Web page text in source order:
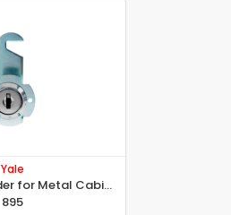
Yale
Universal Cylinder for Metal Cabinet, Ø 20mm, Rotation 180°
895